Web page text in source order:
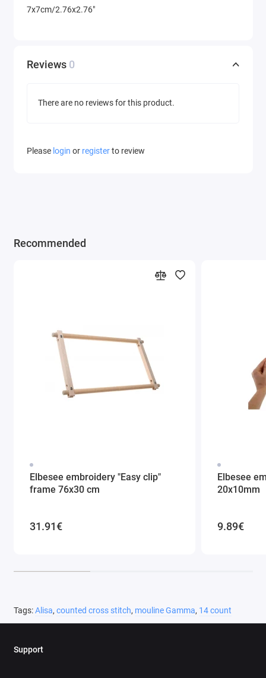
7x7cm/2.76x2.76"
Reviews 0
There are no reviews for this product.
Please login or registerto review
Recommended
Elbesee embroidery "Easy clip"
frame 76x30 cm
31.91€
Elbesee
20x10mm
9.89€
Tags:Alisa, counted cross stitch, mouline Gamma, 14 count
Support